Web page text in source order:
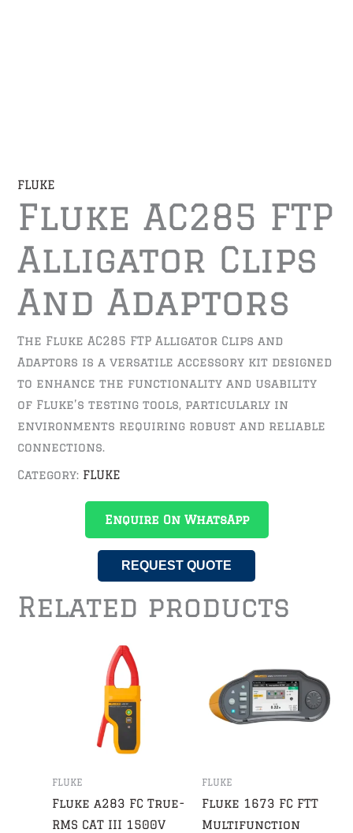
FLUKE
Fluke AC285 FTP
Alligator Clips
And Adaptors
The Fluke AC285 FTP Alligator Clips and
Adaptors is a versatile accessory kit designed
to enhance the functionality and usability
of Fluke’s testing tools, particularly in
environments requiring robust and reliable
connections.
Category: FLUKE
Enquire On WhatsApp
REQUEST QUOTE
Related products
FLUKE
Fluke a283 FC True-
RMS CAT III 1500V
FLUKE
Fluke 1673 FC FTT
Multifunction